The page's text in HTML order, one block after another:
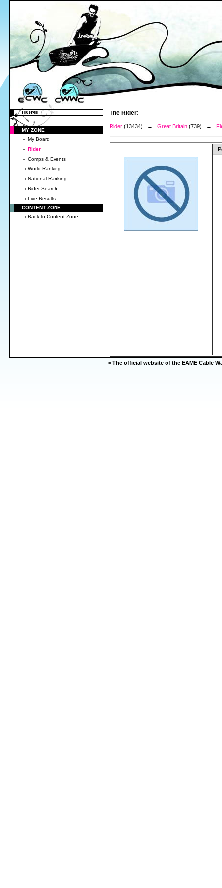
MY ZONE
My Board
Rider
Comps & Events
World Ranking
National Ranking
Rider Search
Live Results
CONTENT ZONE
Back to Content Zone
The Rider:
Rider (13434) → Great Britain (739) →
-= The official website of the EAME Cable